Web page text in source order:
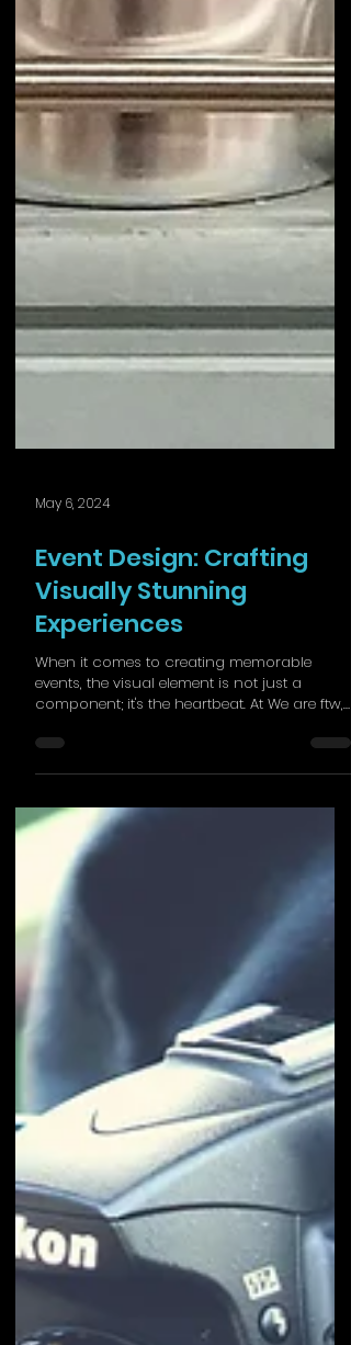
May 6, 2024
Event Design: Crafting
Visually Stunning
Experiences
When it comes to creating memorable
we've honed...